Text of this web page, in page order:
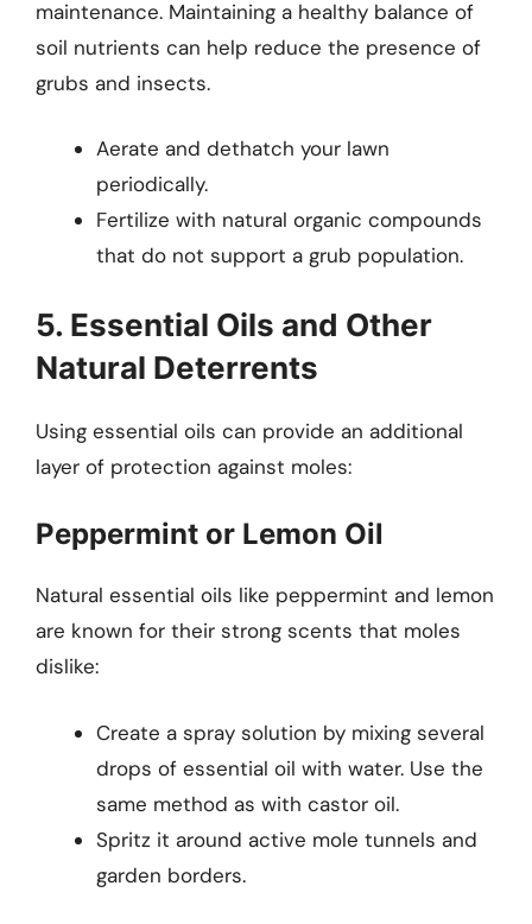
maintenance. Maintaining a healthy balance of
soil nutrients can help reduce the presence of
grubs and insects.
Aerate and dethatch your lawn
periodically.
Fertilize with natural organic compounds
that do not support a grub population.
5. Essential Oils and Other
Natural Deterrents
Using essential oils can provide an additional
layer of protection against moles:
Peppermint or Lemon Oil
Natural essential oils like peppermint and lemon
are known for their strong scents that moles
dislike:
Create a spray solution by mixing several
drops of essential oil with water. Use the
same method as with castor oil.
Spritz it around active mole tunnels and
garden borders.